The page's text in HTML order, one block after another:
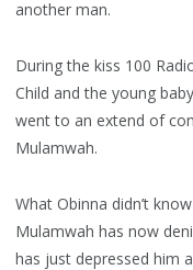
another man.
During the kiss 100
Child and the young
went to an extend of
Mulamwah.
What Obinna didn’t
Mulamwah has now
has just depressed him